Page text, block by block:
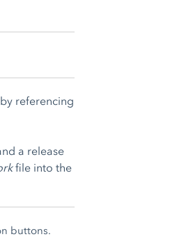
referencing
a release
file into the
buttons.